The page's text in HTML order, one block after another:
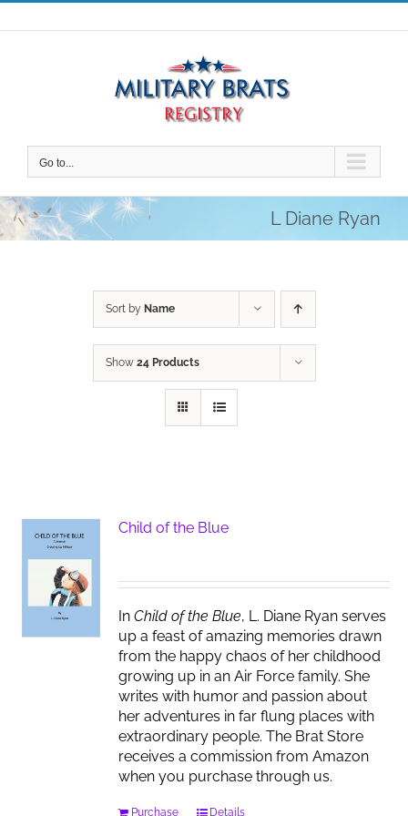
Skip
to
Go to...
L Diane Ryan
Sort by Name
Show 24 Products
Child of the Blue
InChild of the Blue, L. Diane Ryan serves
up a feast of amazing memories drawn
from the happy chaos of her childhood
growing up in an Air Force family. She
writes with humor and passion about
her adventures in far flung places with
extraordinary people. The Brat Store
receives a commission from Amazon
when you purchase through us.
Purchase Details